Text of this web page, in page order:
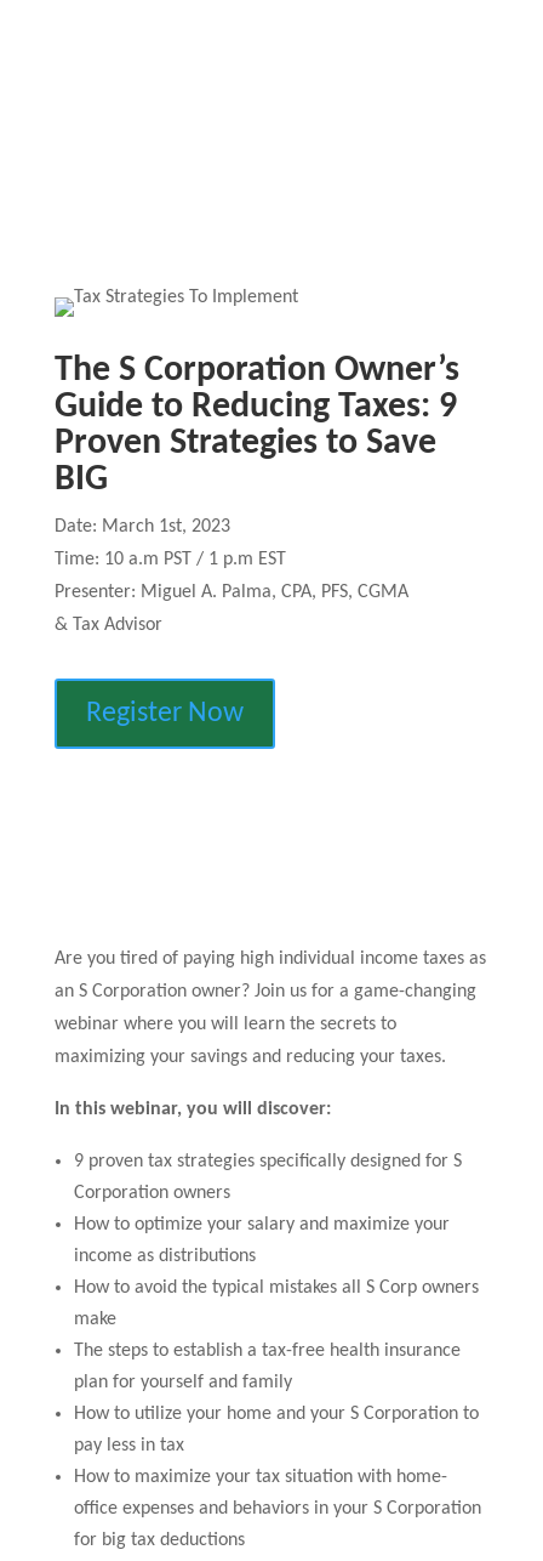
The S Corporation Owner’s
Guide to Reducing Taxes: 9
Proven Strategies to Save
BIG
Date: March 1st, 2023
Time: 10 a.m PST / 1 p.m EST
Presenter: Miguel A. Palma, CPA, PFS, CGMA
& Tax Advisor
Register Now
Are you tired of paying high individual income taxes as
an S Corporation owner? Join us for a game-changing
webinar where you will learn the secrets to
maximizing your savings and reducing your taxes.
In this webinar, you will discover:
9 proven tax strategies specifically designed for S
Corporation owners
How to optimize your salary and maximize your
income as distributions
How to avoid the typical mistakes all S Corp owners
make
The steps to establish a tax-free health insurance
plan for yourself and family
How to utilize your home and your S Corporation to
pay less in tax
How to maximize your tax situation with home-
office expenses and behaviors in your S Corporation
for big tax deductions